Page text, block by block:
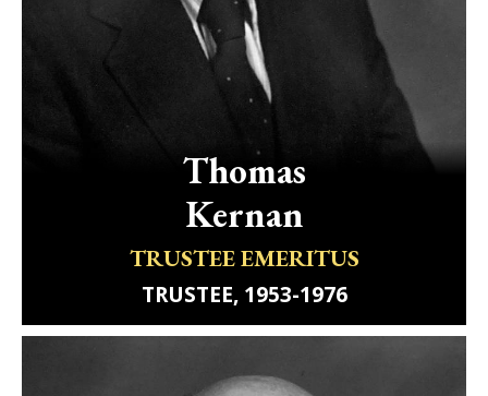
Thomas
Kernan
TRUSTEE EMERITUS
TRUSTEE, 1953-1976